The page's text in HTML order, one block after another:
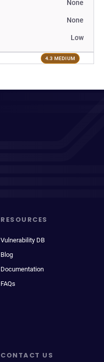
None
None
Low
4.3 MEDIUM
RESOURCES
Vulnerability DB
Blog
Documentation
FAQs
CONTACT US